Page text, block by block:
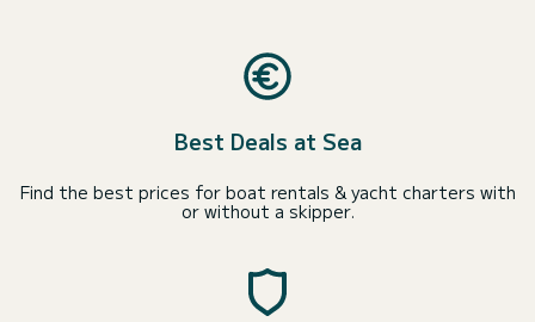
Best Deals at Sea
Find the best prices for boat rentals & yacht charters with
or without a skipper.